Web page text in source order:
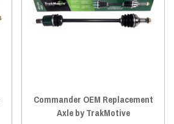
Commander OEM Replacement
Axle by TrakMotive